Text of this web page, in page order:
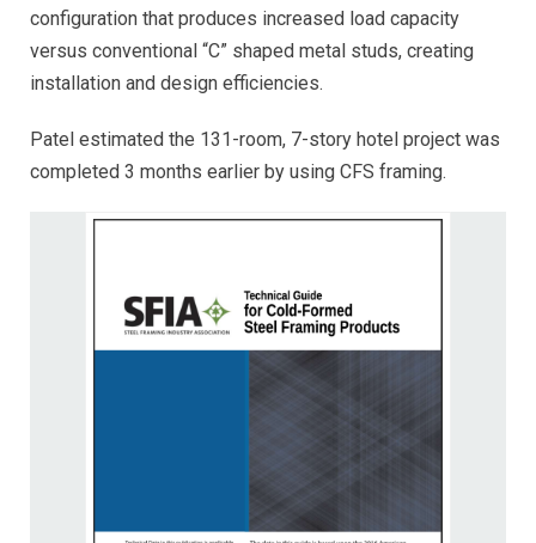
configuration that produces increased load capacity
versus conventional “C” shaped metal studs, creating
installation and design efficiencies.
Patel estimated the 131-room, 7-story hotel project was
completed 3 months earlier by using CFS framing.